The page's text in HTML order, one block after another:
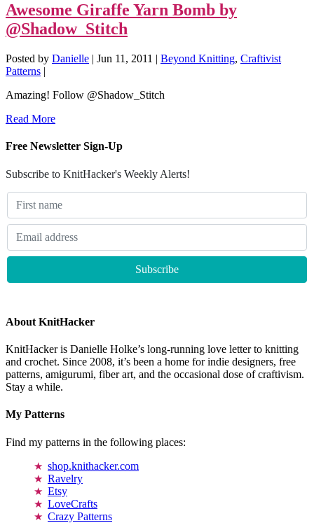
Awesome Giraffe Yarn Bomb by
@Shadow_Stitch
Posted by Danielle | Jun 11, 2011 | Beyond Knitting, Craftivist
Patterns |
Amazing! Follow @Shadow_Stitch
Read More
Free Newsletter Sign-Up
Subscribe to KnitHacker's Weekly Alerts!
About KnitHacker
KnitHacker is Danielle Holke’s long-running love letter to knitting
and crochet. Since 2008, it’s been a home for indie designers, free
patterns, amigurumi, fiber art, and the occasional dose of craftivism.
Stay a while.
My Patterns
Find my patterns in the following places:
shop.knithacker.com
Ravelry
Etsy
LoveCrafts
Crazy Patterns